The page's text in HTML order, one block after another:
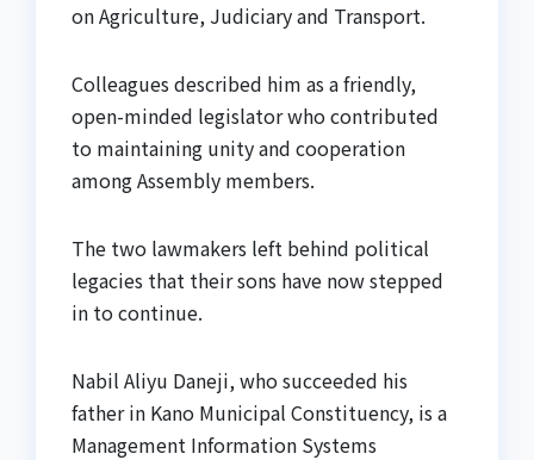
on Agriculture, Judiciary and Transport.
Colleagues described him as a friendly,
open-minded legislator who contributed
to maintaining unity and cooperation
among Assembly members.
The two lawmakers left behind political
legacies that their sons have now stepped
in to continue.
Nabil Aliyu Daneji, who succeeded his
father in Kano Municipal Constituency, is a
Management Information Systems